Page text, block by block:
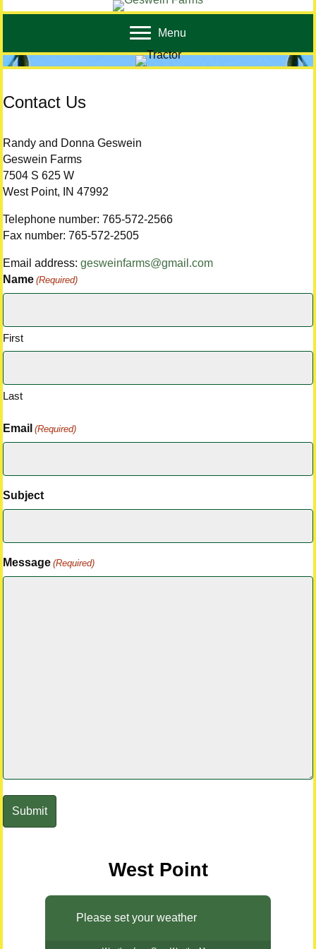
Menu
Contact Us
Randy and Donna Geswein
Geswein Farms
7504 S 625 W
West Point, IN 47992
Telephone number: 765-572-2566
Fax number: 765-572-2505
Email address: gesweinfarms@gmail.com
Name (Required)
First
Last
Email (Required)
Subject
Message (Required)
West Point
Please set your weather